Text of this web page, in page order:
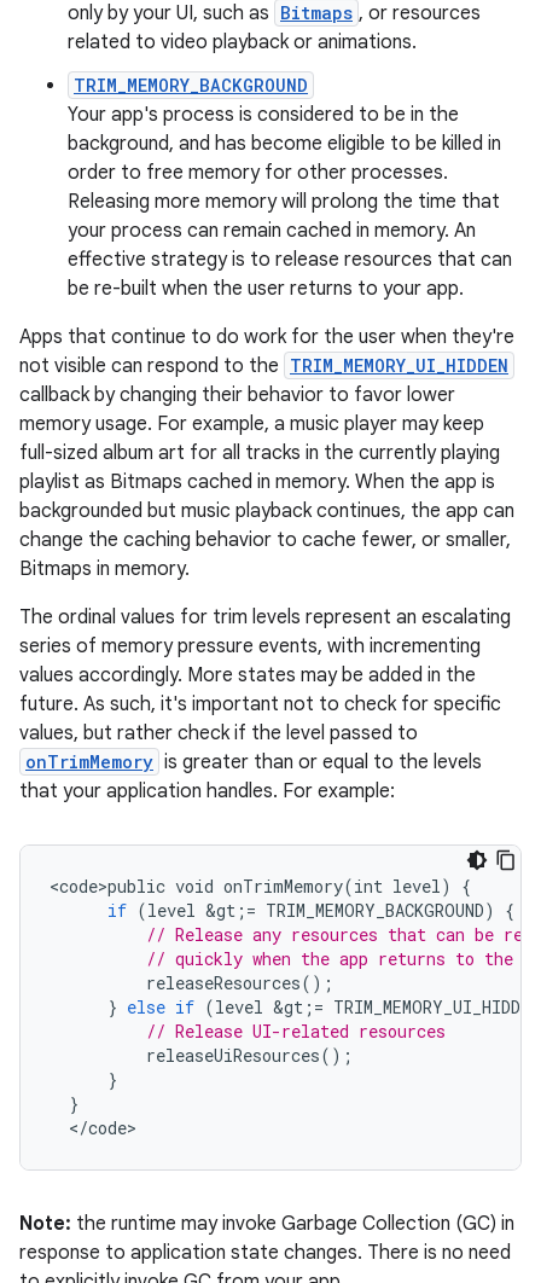
only by your UI, such as Bitmaps , or resources
related to video playback or animations.
TRIM_MEMORY_BACKGROUND
Your app's process is considered to be in the
background, and has become eligible to be killed in
order to free memory for other processes.
Releasing more memory will prolong the time that
your process can remain cached in memory. An
effective strategy is to release resources that can
be re-built when the user returns to your app.
Apps that continue to do work for the user when they're
not visible can respond to the TRIM_MEMORY_UI_HIDDEN
callback by changing their behavior to favor lower
memory usage. For example, a music player may keep
full-sized album art for all tracks in the currently playing
playlist as Bitmaps cached in memory. When the app is
backgrounded but music playback continues, the app can
change the caching behavior to cache fewer, or smaller,
Bitmaps in memory.
The ordinal values for trim levels represent an escalating
series of memory pressure events, with incrementing
values accordingly. More states may be added in the
future. As such, it's important not to check for specific
values, but rather check if the level passed to
onTrimMemory is greater than or equal to the levels
that your application handles. For example:
<code>public void onTrimMemory(int level)
{
if (level &gt ; = TRIM_MEMORY_BACKGROUND)
{
// Release any resources that can be
// quickly when the app returns to the
releaseResources();
} else if (level &gt ; = TRIM_MEMORY_UI_HIDDEN
// Release UI-related resources
releaseUiResources();
}
}
</code>
Note: the runtime may invoke Garbage Collection (GC) in
response to application state changes. There is no need